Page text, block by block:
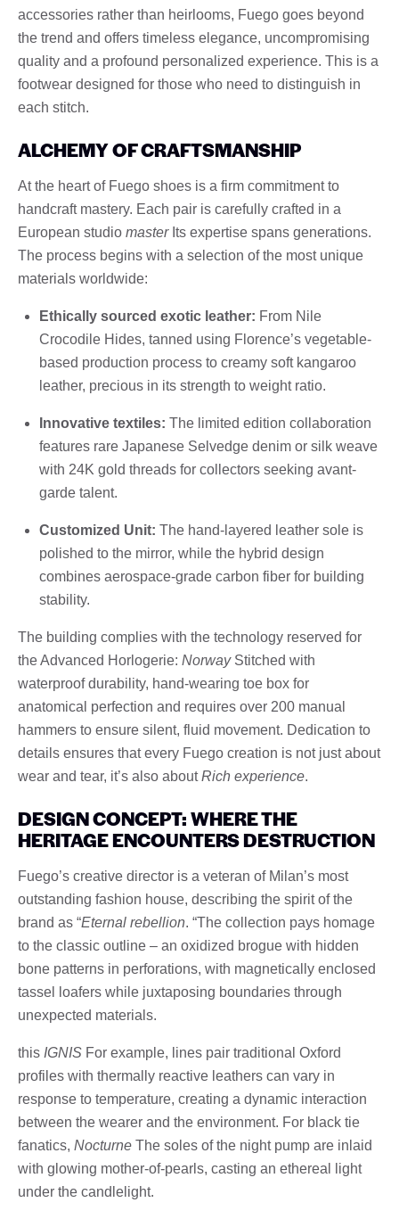
accessories rather than heirlooms, Fuego goes beyond
the trend and offers timeless elegance, uncompromising
quality and a profound personalized experience. This is a
footwear designed for those who need to distinguish in
each stitch.
ALCHEMY OF CRAFTSMANSHIP
At the heart of Fuego shoes is a firm commitment to
handcraft mastery. Each pair is carefully crafted in a
European studio masterIts expertise spans generations.
The process begins with a selection of the most unique
materials worldwide:
Ethically sourced exotic leather: From Nile
Crocodile Hides, tanned using Florence’s vegetable-
based production process to creamy soft kangaroo
leather, precious in its strength to weight ratio.
Innovative textiles: The limited edition collaboration
features rare Japanese Selvedge denim or silk weave
with 24K gold threads for collectors seeking avant-
garde talent.
Customized Unit: The hand-layered leather sole is
polished to the mirror, while the hybrid design
combines aerospace-grade carbon fiber for building
stability.
The building complies with the technology reserved for
the Advanced Horlogerie: NorwayStitched with
waterproof durability, hand-wearing toe box for
anatomical perfection and requires over 200 manual
hammers to ensure silent, fluid movement. Dedication to
details ensures that every Fuego creation is not just about
wear and tear, it’s also aboutRich experience.
DESIGN CONCEPT: WHERE THE
HERITAGE ENCOUNTERS DESTRUCTION
Fuego’s creative director is a veteran of Milan’s most
outstanding fashion house, describing the spirit of the
brand as “Eternal rebellion. “The collection pays homage
to the classic outline – an oxidized brogue with hidden
bone patterns in perforations, with magnetically enclosed
tassel loafers while juxtaposing boundaries through
unexpected materials.
this IGNIS For example, lines pair traditional Oxford
profiles with thermally reactive leathers can vary in
response to temperature, creating a dynamic interaction
between the wearer and the environment. For black tie
fanatics, Nocturne The soles of the night pump are inlaid
with glowing mother-of-pearls, casting an ethereal light
under the candlelight.